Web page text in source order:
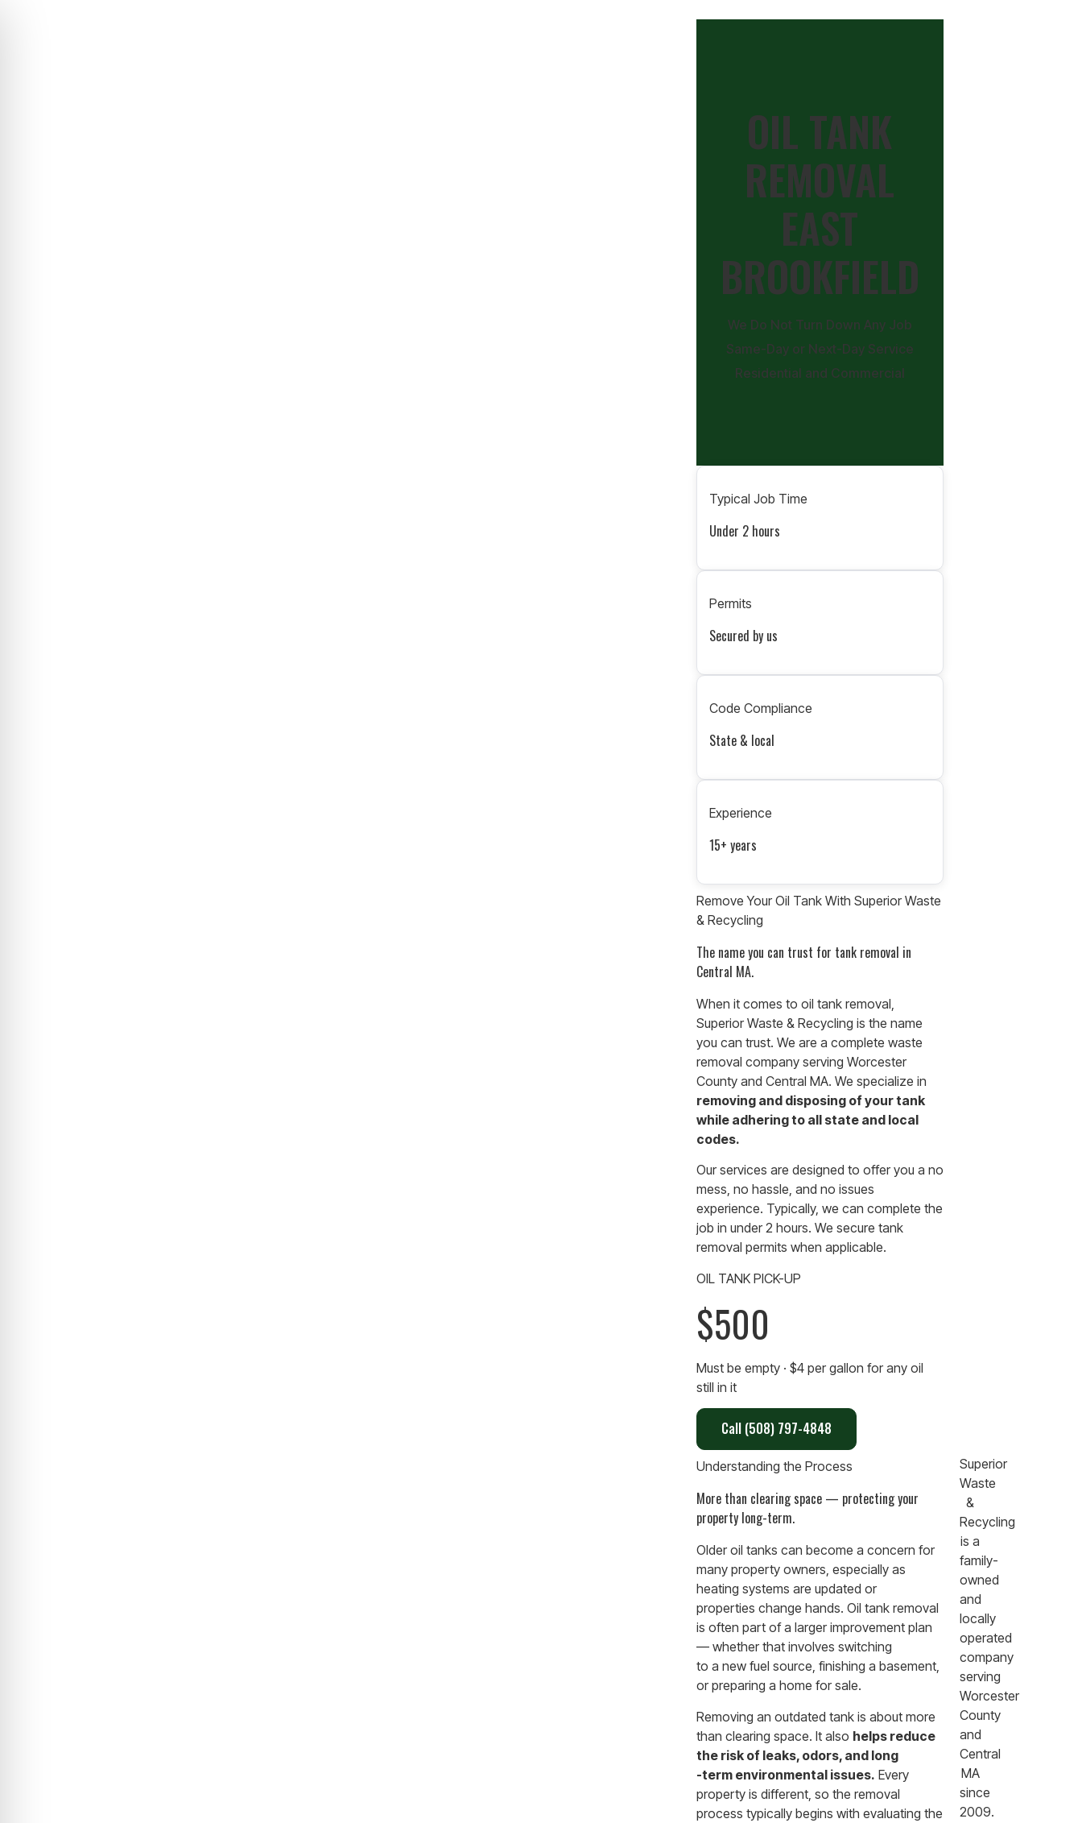
OIL TANK
REMOVAL
EAST
BROOKFIELD
We Do Not Turn Down Any Job
Same-Day or Next-Day Service
Residential and Commercial
Typical Job Time
Under 2 hours
Permits
Secured by us
Code Compliance
State & local
Experience
15+ years
Remove Your Oil Tank With Superior Waste
& Recycling
The name you can trust for tank removal in
Central MA.
When it comes to oil tank removal,
Superior Waste & Recycling is the name
you can trust. We are a complete waste
removal company serving Worcester
County and Central MA. We specialize in
removing and disposing of your tank
while adhering to all state and local
codes.
Our services are designed to offer you a no
mess, no hassle, and no issues
experience. Typically, we can complete the
job in under 2 hours. We secure tank
removal permits when applicable.
OIL TANK PICK-UP
$500
Must be empty · $4 per gallon for any oil
still in it
Call (508) 797-4848
Understanding the Process
More than clearing space — protecting your
property long-term.
Older oil tanks can become a concern for
many property owners, especially as
heating systems are updated or
properties change hands. Oil tank removal
is often part of a larger improvement plan
— whether that involves switching
to a new fuel source, finishing a basement,
or preparing a home for sale.
Removing an outdated tank is about more
than clearing space. It also helps reduce
the risk of leaks, odors, and long
-term environmental issues. Every
property is different, so the removal
process typically begins with evaluating the
Superior
Waste
&
Recycling
is a
family-
owned
and
locally
operated
company
serving
Worcester
County
and
Central
MA
since
2009.